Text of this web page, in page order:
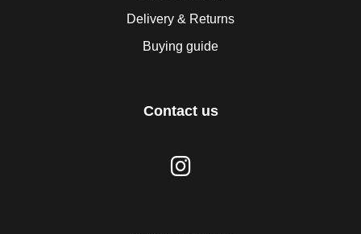
Delivery & Returns
Buying guide
Contact us